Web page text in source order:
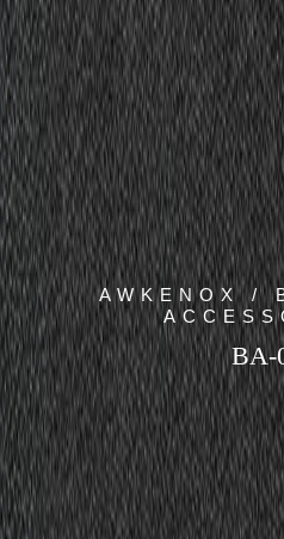
AWKENOX /
BA-